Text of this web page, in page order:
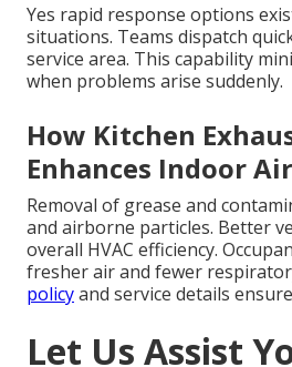
Yes rapid response options
situations. Teams dispatch
service area. This capability
when problems arise suddenly.
How Kitchen
Enhances Indoor
Removal of grease and
and airborne particles. Better
overall HVAC efficiency.
fresher air and fewer
policyand service details
Let Us Assist